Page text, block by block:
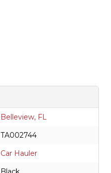
Belleview, FL
TA002744
Car Hauler